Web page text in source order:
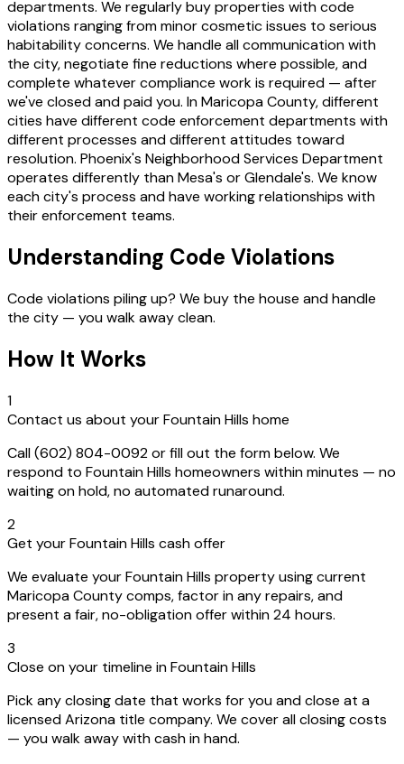
departments. We regularly buy properties with code
violations ranging from minor cosmetic issues to serious
habitability concerns. We handle all communication with
the city, negotiate fine reductions where possible, and
complete whatever compliance work is required — after
we've closed and paid you. In Maricopa County, different
cities have different code enforcement departments with
different processes and different attitudes toward
resolution. Phoenix's Neighborhood Services Department
operates differently than Mesa's or Glendale's. We know
each city's process and have working relationships with
their enforcement teams.
Understanding Code Violations
Code violations piling up? We buy the house and handle
the city — you walk away clean.
How It Works
1
Contact us about your Fountain Hills home
Call (602) 804-0092 or fill out the form below. We
respond to Fountain Hills homeowners within minutes — no
waiting on hold, no automated runaround.
2
Get your Fountain Hills cash offer
We evaluate your Fountain Hills property using current
Maricopa County comps, factor in any repairs, and
present a fair, no-obligation offer within 24 hours.
3
Close on your timeline in Fountain Hills
Pick any closing date that works for you and close at a
licensed Arizona title company. We cover all closing costs
— you walk away with cash in hand.